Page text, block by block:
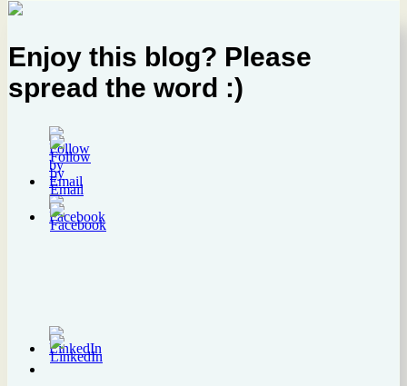
Enjoy this blog? Please
spread the word :)